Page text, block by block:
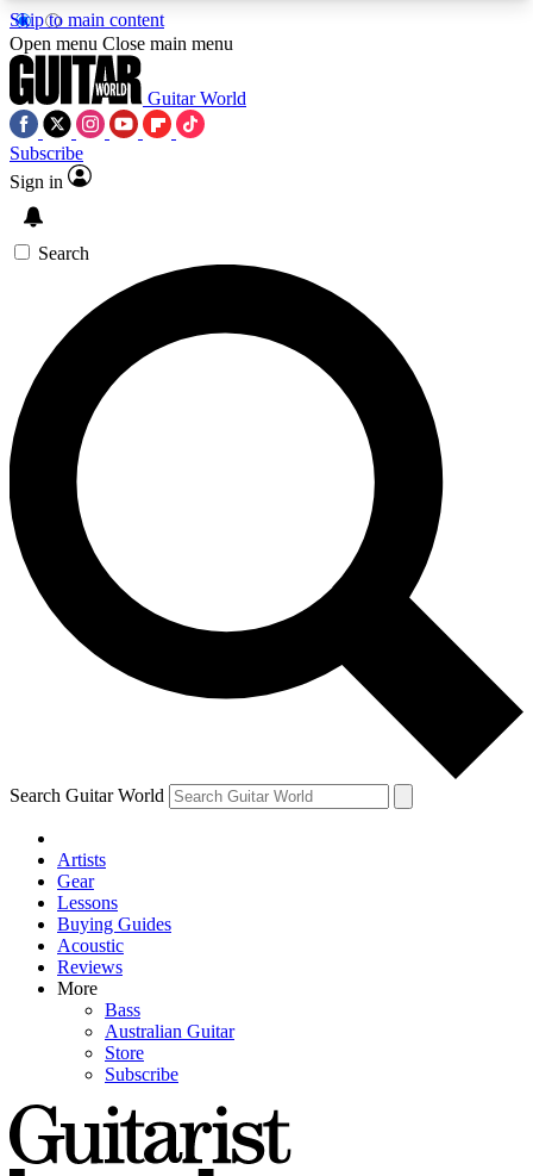
Skip to main content
5
PREMIUM BENEFITSACCESS AVAILABLE
SIGN UP TO GUITAR WORLD
BACKSTAGE PASS
For the quickest way to join, enter your email
below. We’ll send a confirmation email and sign
you up to Guitar World newsletters with the latest
news, gear reviews, lessons and exclusive offers.
Contact me with news and offers from other Future
brands
By submitting your information you agree to theTerms & Conditions
and are aged 16 or over.
Open menu Close main menu
Guitar World
Subscribe
Sign in
Search
Search Guitar World
Artists
Gear
Lessons
Buying Guides
Acoustic
Reviews
More
Bass
Australian Guitar
Store
Subscribe